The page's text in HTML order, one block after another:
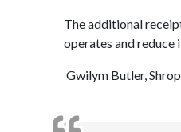
The additional
operates and reduce
Gwilym Butler,